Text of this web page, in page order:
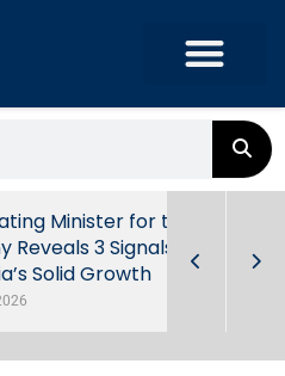
Minister for the
Reveals 3 Signals of
Solid Growth